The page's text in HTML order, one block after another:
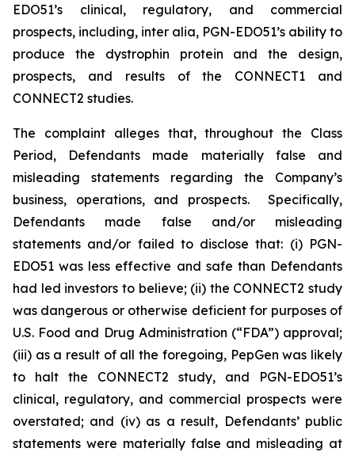
EDO51’s clinical, regulatory, and commercial
prospects, including, inter alia, PGN-EDO51’s ability to
produce the dystrophin protein and the design,
prospects, and results of the CONNECT1 and
CONNECT2 studies.
The complaint alleges that, throughout the Class
Period, Defendants made materially false and
misleading statements regarding the Company’s
business, operations, and prospects. Specifically,
Defendants made false and/or misleading
statements and/or failed to disclose that: (i) PGN-
EDO51 was less effective and safe than Defendants
had led investors to believe; (ii) the CONNECT2 study
was dangerous or otherwise deficient for purposes of
U.S. Food and Drug Administration (“FDA”) approval;
(iii) as a result of all the foregoing, PepGen was likely
to halt the CONNECT2 study, and PGN-EDO51’s
clinical, regulatory, and commercial prospects were
overstated; and (iv) as a result, Defendants’ public
statements were materially false and misleading at